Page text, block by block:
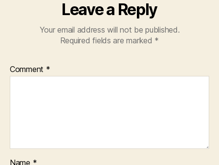
Leave a Reply
Your email address will not be published.
Required fields are marked *
Comment *
Name *